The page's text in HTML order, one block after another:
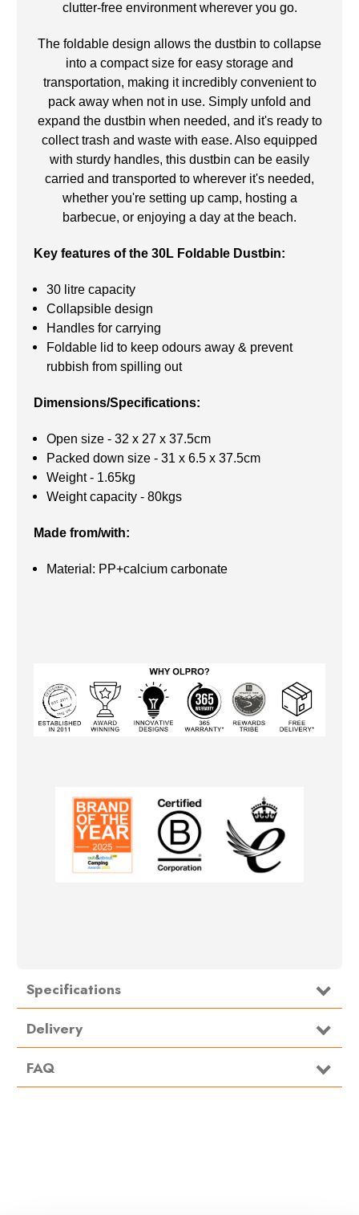
Specifications
Delivery
FAQ
clutter-free environment wherever you go.
The foldable design allows the dustbin to collapse
into a compact size for easy storage and
transportation, making it incredibly convenient to
pack away when not in use. Simply unfold and
expand the dustbin when needed, and it's ready to
collect trash and waste with ease. Also equipped
with sturdy handles, this dustbin can be easily
carried and transported to wherever it's needed,
whether you're setting up camp, hosting a
barbecue, or enjoying a day at the beach.
Key features of the 30L Foldable Dustbin:
30 litre capacity
Collapsible design
Handles for carrying
Foldable lid to keep odours away & prevent
rubbish from spilling out
Dimensions/Specifications:
Open size - 32 x 27 x 37.5cm
Packed down size - 31 x 6.5 x 37.5cm
Weight - 1.65kg
Weight capacity - 80kgs
Made from/with:
Material: PP+calcium carbonate
Type